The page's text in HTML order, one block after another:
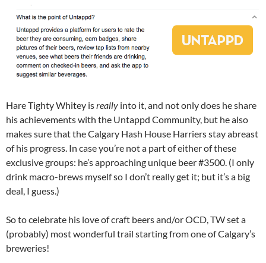
Hare Tighty Whitey isreally into it, and not only does he share
his achievements with the Untappd Community, but he also
makes sure that the Calgary Hash House Harriers stay abreast
of his progress. In case you’re not a part of either of these
exclusive groups: he’s approaching unique beer #3500. (I only
drink macro-brews myself so I don’t really get it; but it’s a big
deal, I guess.)
So to celebrate his love of craft beers and/or OCD, TW set a
(probably) most wonderful trail starting from one of Calgary’s
breweries!